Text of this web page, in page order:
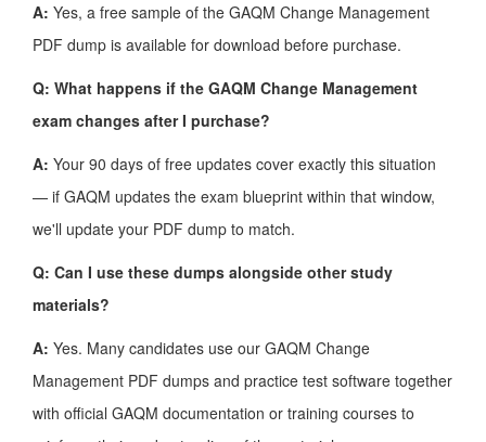
A: Yes, a free sample of the GAQM Change Management
PDF dump is available for download before purchase.
Q: What happens if the GAQM Change Management
exam changes after I purchase?
A: Your 90 days of free updates cover exactly this situation
— if GAQM updates the exam blueprint within that window,
we'll update your PDF dump to match.
Q: Can I use these dumps alongside other study
materials?
A: Yes. Many candidates use our GAQM Change
Management PDF dumps and practice test software together
with official GAQM documentation or training courses to